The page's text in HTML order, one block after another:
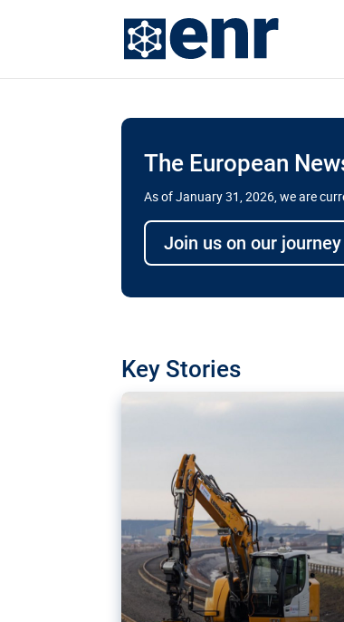
The European
As of January 31, 2026, we are
Join us on our journey
Key Stories
Delays and
transport
line?